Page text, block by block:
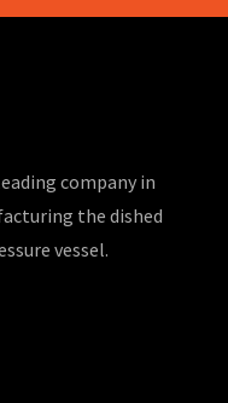
company in
the dished
vessel.